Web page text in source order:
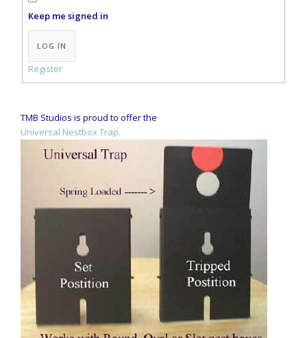
Keep me signed in
Alternative:
LOG IN
Register
TMB Studios is proud to offer the
Universal Nestbox Trap.